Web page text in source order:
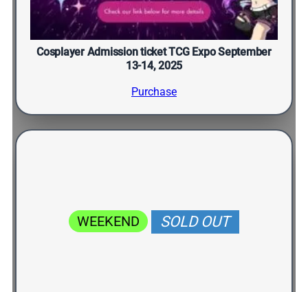
Cosplayer Admission ticket TCG Expo September
13-14, 2025
Purchase
WEEKEND SOLD OUT